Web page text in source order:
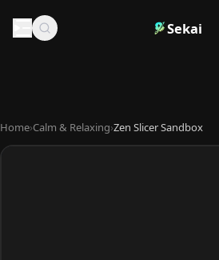
Sekai
Home›Calm & Relaxing›Zen Slicer Sandbox